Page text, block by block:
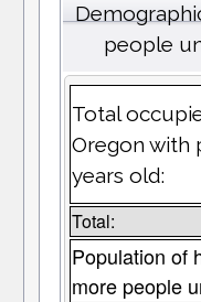
people
Total
Oregon with
years old:
Total:
Population of
more people